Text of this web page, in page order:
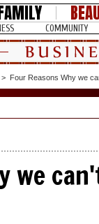
COMMUNITY
> Four Reasons Why we
we